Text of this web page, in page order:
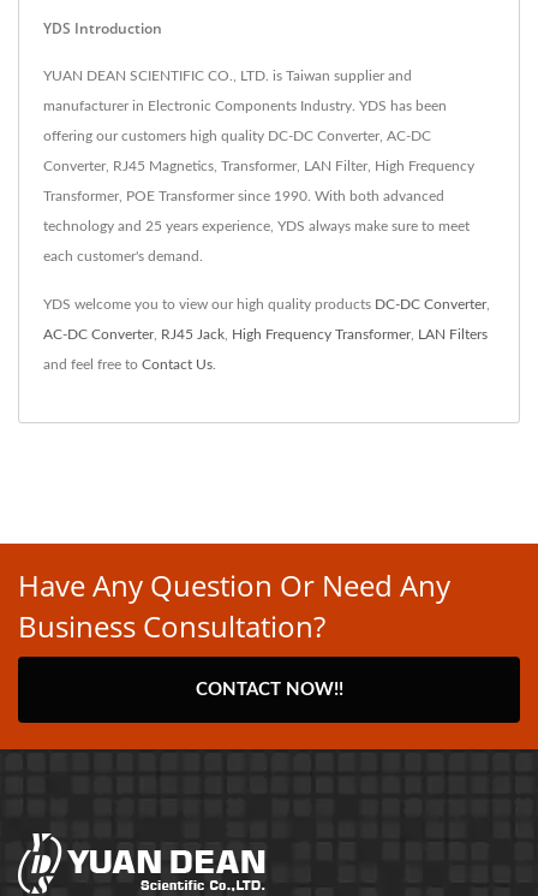
YDS Introduction
YUAN DEAN SCIENTIFIC CO., LTD. is Taiwan supplier and
manufacturer in Electronic Components Industry. YDS has been
offering our customers high quality DC-DC Converter, AC-DC
Converter, RJ45 Magnetics, Transformer, LAN Filter, High Frequency
Transformer, POE Transformer since 1990. With both advanced
technology and 25 years experience, YDS always make sure to meet
each customer's demand.
YDS welcome you to view our high quality products DC-DC Converter,
AC-DC Converter, RJ45 Jack High Frequency Transformer, LAN Filters
and feel free to Contact Us
Have Any Question Or Need Any
Business Consultation?
CONTACT NOW!!